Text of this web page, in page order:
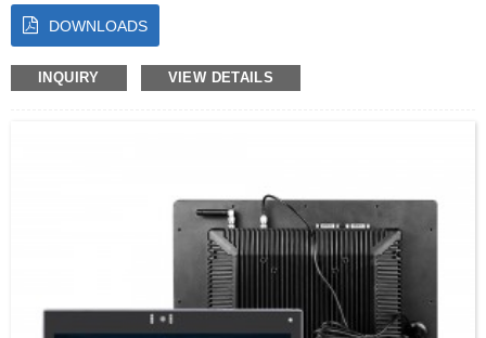
Resolution Ratio: 1024*768 1024*600 1280*800 1920*1080
Aspect Ratio: 4:3 5:4 16:9 16:10
System: Linux Windows 10 11
Installation mode: wall-mounted installation
DOWNLOADS
INQUIRY VIEW DETAILS